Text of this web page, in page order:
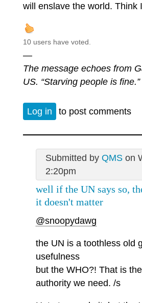
will enslave the world. Think
10 users have voted.
—
The message echoes from
US. “Starving people is fine.”
Log in to post comments
Submitted by QMSon
2:20pm
well if the UN says so,
it doesn't matter
@snoopydawg
the UN is a toothless old
usefulness
but the WHO?! That is
authority we need. /s